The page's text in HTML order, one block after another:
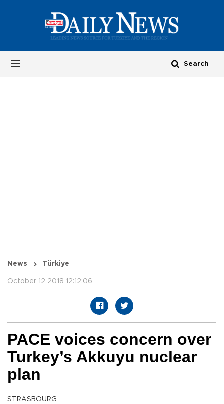
News Türkiye
October 12 2018 12:12:06
PACE voices concern over
Turkey’s Akkuyu nuclear
plan
STRASBOURG